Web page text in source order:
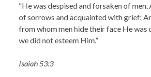
“He was despised and forsaken of men,
of sorrows and acquainted with grief;
from whom men hide their face He was
we did not esteem Him.”
Isaiah 53:3